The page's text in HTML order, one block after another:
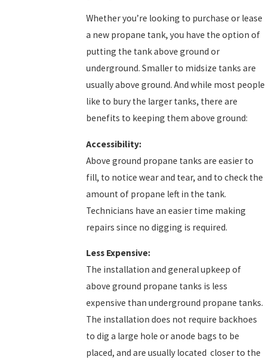
Whether you’re looking to purchase or lease
a new propane tank, you have the option of
putting the tank above ground or
underground. Smaller to midsize tanks are
usually above ground. And while most people
like to bury the larger tanks, there are
benefits to keeping them above ground:
Accessibility:
Above ground propane tanks are easier to
fill, to notice wear and tear, and to check the
amount of propane left in the tank.
Technicians have an easier time making
repairs since no digging is required.
Less Expensive:
The installation and general upkeep of
above ground propane tanks is less
expensive than underground propane tanks.
The installation does not require backhoes
to dig a large hole or anode bags to be
placed, and are usually located closer to the